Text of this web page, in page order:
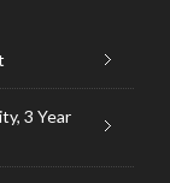
3 Year